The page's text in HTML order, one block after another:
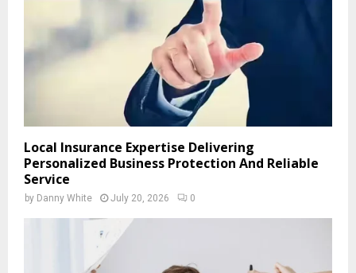
Local Insurance Expertise Delivering
Personalized Business Protection And Reliable
Service
by Danny White July 20, 2026 0